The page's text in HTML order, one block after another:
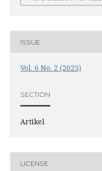
ISSUE
Vol. 6 No. 2 (2025)
SECTION
Artikel
LICENSE